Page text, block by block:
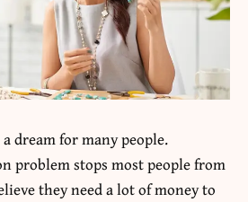
dream for many people.
problem stops most people from
they need a lot of money to